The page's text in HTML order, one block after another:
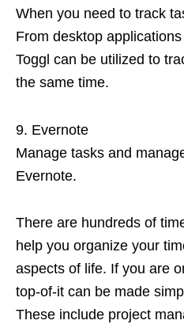
When you need to track
From desktop
Toggl can be utilized to
the same time.
Evernote
Manage tasks and
Evernote.
There are hundreds of
help you organize your
aspects of life. If you are
top-of-it can be made
These include project